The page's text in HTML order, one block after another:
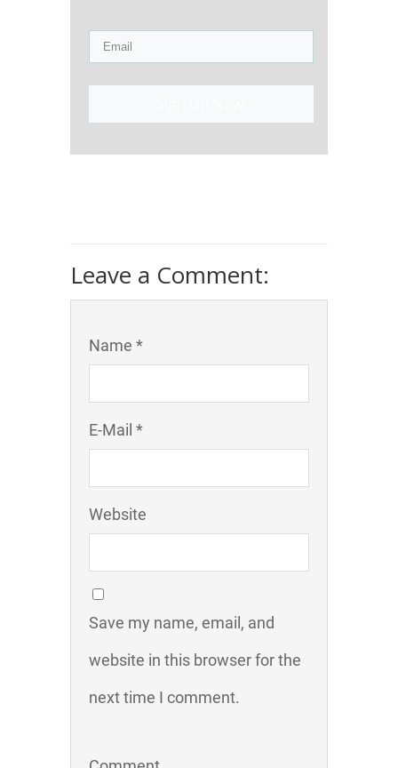
Leave a Comment:
Name *
E-Mail *
Website
Save my name, email, and
website in this browser for the
next time I comment.